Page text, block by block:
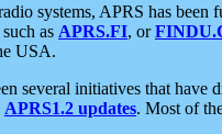
systems, APRS has
as APRS.FI, or
USA.
several initiatives that
APRS1.2 updates. Most of